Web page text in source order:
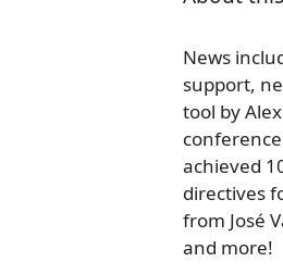
News
support,
tool by
achieved
directives
from José
and more!